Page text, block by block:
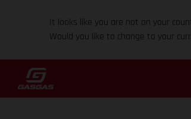
It looks like you are not on your
Would you like to change to your